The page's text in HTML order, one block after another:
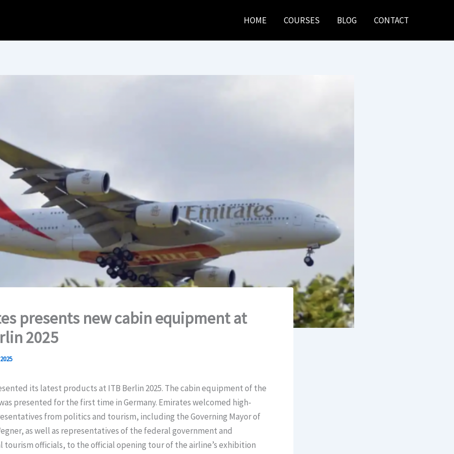
HOME COURSES BLOG CONTACT
presents new cabin equipment at
2025
its latest products at ITB Berlin 2025. The cabin equipment of the
presented for the first time in Germany. Emirates welcomed high-
from politics and tourism, including the Governing Mayor of
as well as representatives of the federal government and
tourism officials, to the official opening tour of the airline’s exhibition